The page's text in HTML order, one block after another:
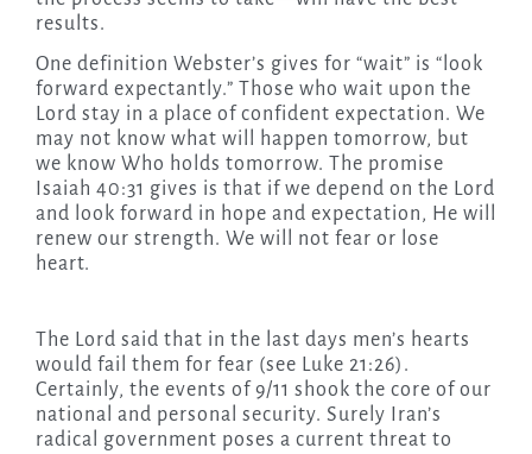
results.
One definition Webster’s gives for “wait” is “look
forward expectantly.” Those who wait upon the
Lord stay in a place of confident expectation. We
may not know what will happen tomorrow, but
we know Who holds tomorrow. The promise
Isaiah 40:31 gives is that if we depend on the Lord
and look forward in hope and expectation, He will
renew our strength. We will not fear or lose
heart.
The Lord said that in the last days men’s hearts
would fail them for fear (see Luke 21:26).
Certainly, the events of 9/11 shook the core of our
national and personal security. Surely Iran’s
radical government poses a current threat to